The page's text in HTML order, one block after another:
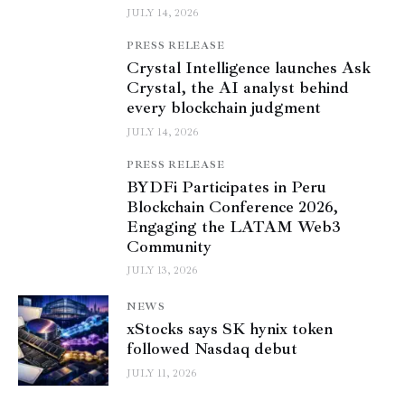
JULY 14, 2026
PRESS RELEASE
Crystal Intelligence launches Ask
Crystal, the AI analyst behind
every blockchain judgment
JULY 14, 2026
PRESS RELEASE
BYDFi Participates in Peru
Blockchain Conference 2026,
Engaging the LATAM Web3
Community
JULY 13, 2026
NEWS
xStocks says SK hynix token
followed Nasdaq debut
JULY 11, 2026